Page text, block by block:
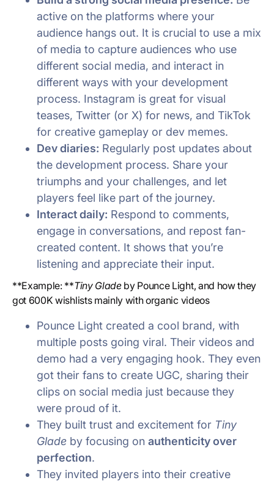
active on the platforms where your
audience hangs out. It is crucial to use a mix
of media to capture audiences who use
different social media, and interact in
different ways with your development
process. Instagram is great for visual
teases, Twitter (or X) for news, and TikTok
for creative gameplay or dev memes.
Dev diaries: Regularly post updates about
the development process. Share your
triumphs and your challenges, and let
players feel like part of the journey.
Interact daily: Respond to comments,
engage in conversations, and repost fan-
created content. It shows that you’re
listening and appreciate their input.
**Example: **Tiny Gladeby Pounce Light, and how they
got 600K wishlists mainly with organic videos
Pounce Light created a cool brand, with
multiple posts going viral. Their videos and
demo had a very engaging hook. They even
got their fans to create UGC, sharing their
clips on social media just because they
were proud of it.
They built trust and excitement for Tiny
Glade by focusing on authenticity over
perfection.
They invited players into their creative